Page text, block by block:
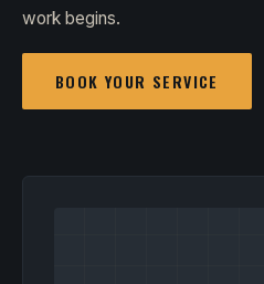
work begins.
BOOK YOUR SERVICE